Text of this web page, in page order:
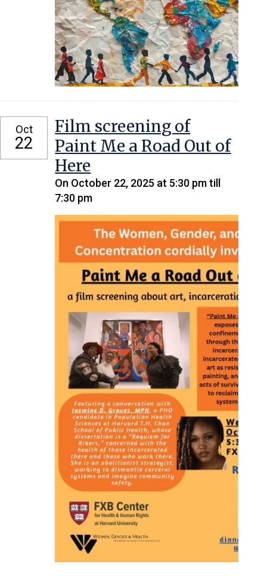
Oct
22
Film screening of
Paint Me a Road Out of
Here
On October 22, 2025 at 5:30 pm till
7:30 pm